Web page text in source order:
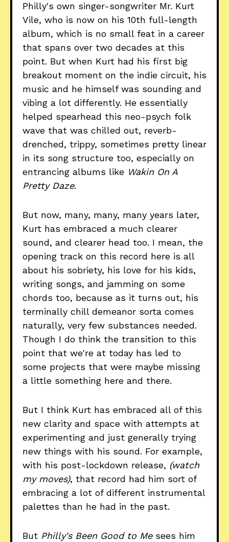
Philly's own singer-songwriter Mr. Kurt
Vile, who is now on his 10th full-length
album, which is no small feat in a career
that spans over two decades at this
point. But when Kurt had his first big
breakout moment on the indie circuit, his
music and he himself was sounding and
vibing a lot differently. He essentially
helped spearhead this neo-psych folk
wave that was chilled out, reverb-
drenched, trippy, sometimes pretty linear
in its song structure too, especially on
entrancing albums like Wakin On A
Pretty Daze.
But now, many, many, many years later,
Kurt has embraced a much clearer
sound, and clearer head too. I mean, the
opening track on this record here is all
about his sobriety, his love for his kids,
writing songs, and jamming on some
chords too, because as it turns out, his
terminally chill demeanor sorta comes
naturally, very few substances needed.
Though I do think the transition to this
point that we're at today has led to
some projects that were maybe missing
a little something here and there.
But I think Kurt has embraced all of this
new clarity and space with attempts at
experimenting and just generally trying
new things with his sound. For example,
with his post-lockdown release, (watch
my moves), that record had him sort of
embracing a lot of different instrumental
palettes than he had in the past.
But Philly's Been Good to Mesees him